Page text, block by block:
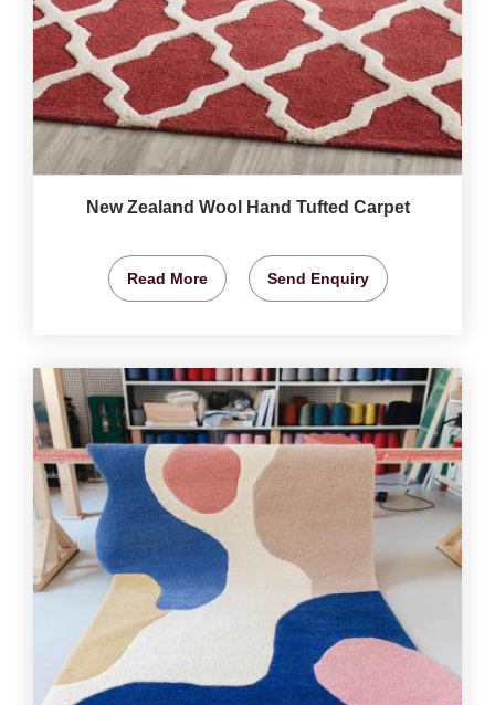
New Zealand Wool Hand Tufted Carpet
Read More Send Enquiry